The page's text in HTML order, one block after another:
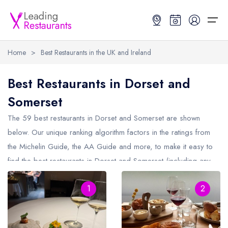
Restaurant Search
Search by Location or Name
UK Michelin Star Restaurants Map
Hardens Top 100 Restaurants Map
Good Food Guide Top Restaurants Map
Best Restaurants
Best Restaurants
Best restaurants in the UK and Ireland
Best restaurants in the UK
Best restaurants in England
Best restaurants in Scotland
Restaurant Guides
Restaurant Guides
Latest guide lists
Guide change history
Home > Best Restaurants in the UK and Ireland
Best Restaurants in Dorset and
Somerset
The 59 best restaurants in Dorset and Somerset are shown
below. Our unique ranking algorithm factors in the ratings from
the Michelin Guide, the AA Guide and more, to make it easy to
find the best restaurants in Dorset and Somerset (including any
Michelin Star restaurants in
Dorset and Somersetand AA
Rosette restaurants in Dorset and Somerset).
1 2